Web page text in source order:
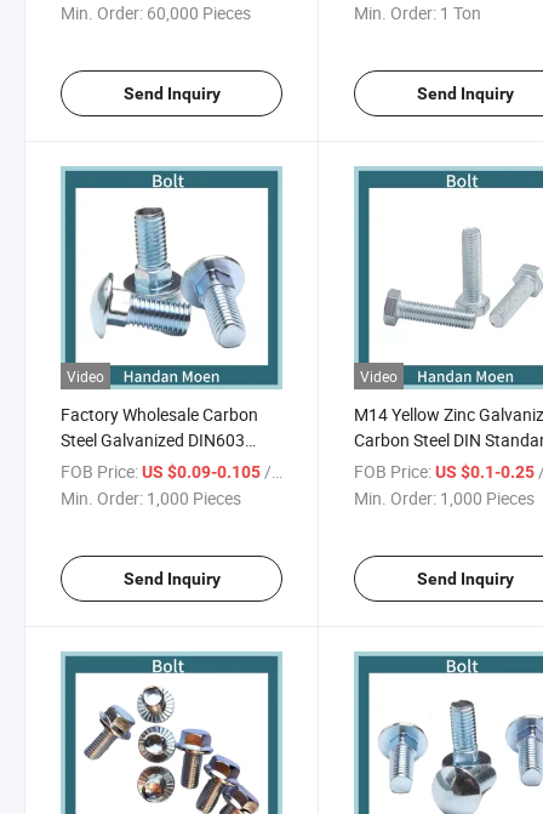
Min. Order: 60,000 Pieces
Send Inquiry
Min. Order: 1 Ton
Send Inquiry
Video
Factory Wholesale Carbon
Steel Galvanized DIN603
Carriage Bolt 4.8 High Quality
FOB Price:US $0.09-0.105 / Piece
Min. Order: 1,000 Pieces
Send Inquiry
Video
M14 Yellow Zinc
Carbon Steel DIN
Hex Bolt
FOB Price: US $0.1-0.25 /
Min. Order: 1,000 Pieces
Send Inquiry